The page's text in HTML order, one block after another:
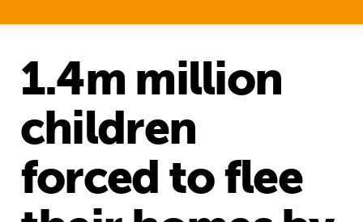
1.4m million
children
forced to flee